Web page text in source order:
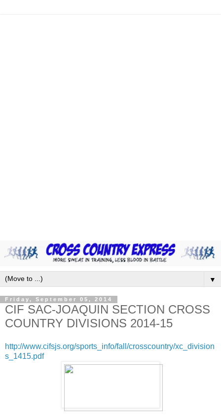
▼
Friday, September 05, 2014
CIF SAC-JOAQUIN SECTION CROSS
COUNTRY DIVISIONS 2014-15
http://www.cifsjs.org/sports_info/fall/crosscountry/xc_division
s_1415.pdf